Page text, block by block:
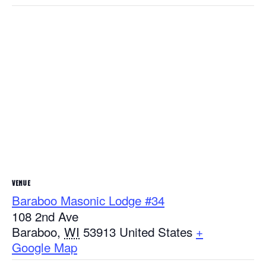
VENUE
Baraboo Masonic Lodge #34
108 2nd Ave
Baraboo, WI 53913 United States +
Google Map